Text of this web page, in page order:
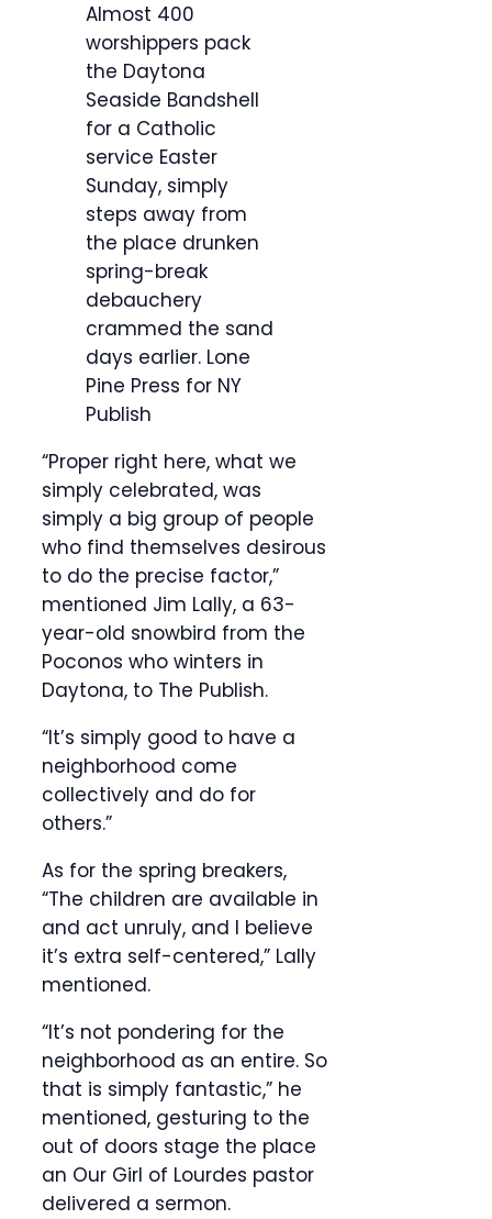
Almost 400
worshippers pack
the Daytona
Seaside Bandshell
for a Catholic
service Easter
Sunday, simply
steps away from
the place drunken
spring-break
debauchery
crammed the sand
days earlier. Lone
Pine Press for NY
Publish
“Proper right here, what we
simply celebrated, was
simply a big group of people
who find themselves desirous
to do the precise factor,”
mentioned Jim Lally, a 63-
year-old snowbird from the
Poconos who winters in
Daytona, to The Publish.
“It’s simply good to have a
neighborhood come
collectively and do for
others.”
As for the spring breakers,
“The children are available in
and act unruly, and I believe
it’s extra self-centered,” Lally
mentioned.
“It’s not pondering for the
neighborhood as an entire. So
that is simply fantastic,” he
mentioned, gesturing to the
out of doors stage the place
an Our Girl of Lourdes pastor
delivered a sermon.